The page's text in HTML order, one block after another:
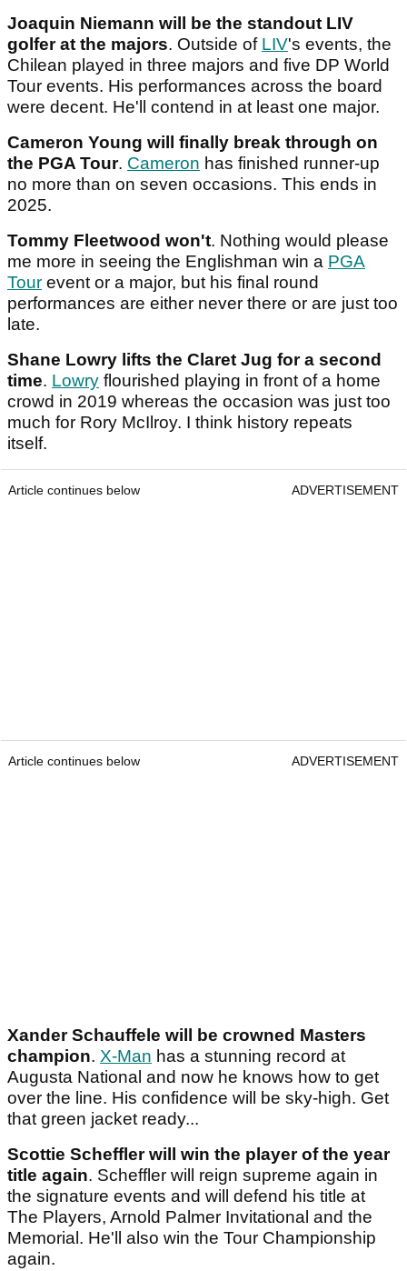
Joaquin Niemann will be the standout LIV
golfer at the majors. Outside of LIV's events, the
Chilean played in three majors and five DP World
Tour events. His performances across the board
were decent. He'll contend in at least one major.
Cameron Young will finally break through on
the PGA Tour. Cameron has finished runner-up
no more than on seven occasions. This ends in
2025.
Tommy Fleetwood won't. Nothing would please
me more in seeing the Englishman win a PGA
Tour event or a major, but his final round
performances are either never there or are just too
late.
Shane Lowry lifts the Claret Jug for a second
time. Lowry flourished playing in front of a home
crowd in 2019 whereas the occasion was just too
much for Rory McIlroy. I think history repeats
itself.
Article continues below ADVERTISEMENT
Article continues below ADVERTISEMENT
Xander Schauffele will be crowned Masters
champion. X-Man has a stunning record at
Augusta National and now he knows how to get
over the line. His confidence will be sky-high. Get
that green jacket ready...
Scottie Scheffler will win the player of the year
title again. Scheffler will reign supreme again in
the signature events and will defend his title at
The Players, Arnold Palmer Invitational and the
Memorial. He'll also win the Tour Championship
again.